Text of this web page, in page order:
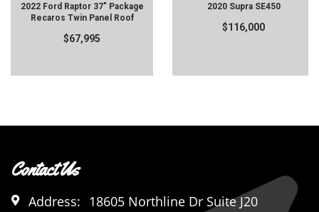
2022 Ford Raptor 37" Package
Recaros Twin Panel Roof
$67,995
2020 Supra SE450
$116,000
Contact Us
Address:
18605 Northline Dr Suite J20